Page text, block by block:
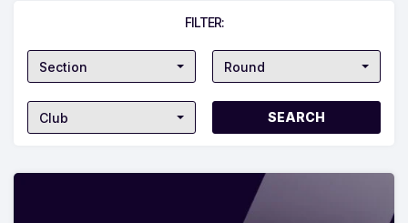
FILTER:
Section Round
Club